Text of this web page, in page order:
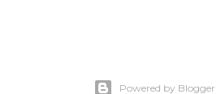
Powered by Blogger